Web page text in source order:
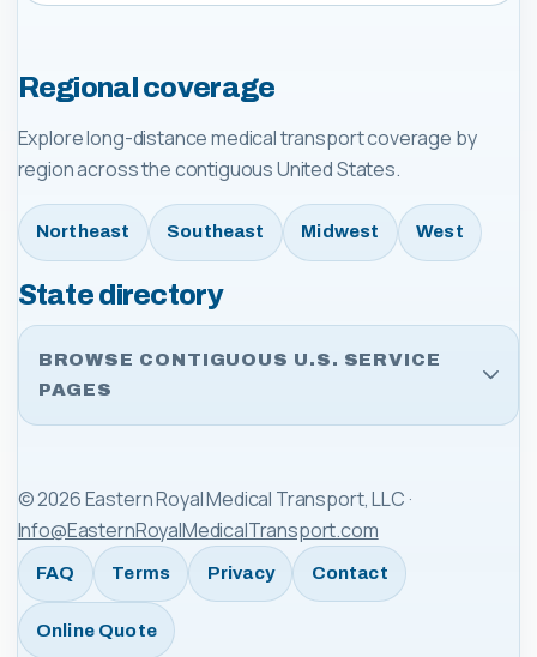
Regional coverage
Explore long-distance medical transport coverage by
region across the contiguous United States.
Northeast Southeast Midwest West
State directory
BROWSE CONTIGUOUS U.S. SERVICE
PAGES
©2026Eastern Royal Medical Transport, LLC ·
Info@EasternRoyalMedicalTransport.com
FAQ Terms Privacy Contact
Online Quote